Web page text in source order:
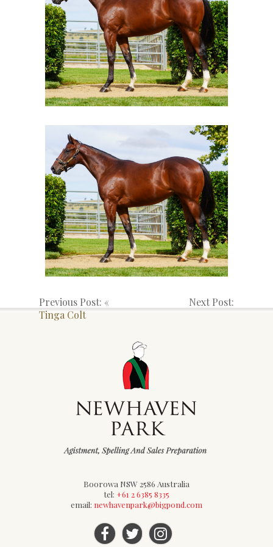
Previous Post: «
Tinga Colt
Next Post:
Boorowa NSW 2586 Australia
tel: +61 2 6385 8335
email: newhavenpark@bigpond.com